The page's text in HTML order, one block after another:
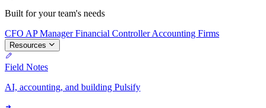
Built for your team's needs
CFO AP ManagerFinancial ControllerAccounting Firms
Resources
Field Notes
AI, accounting, and building Pulsify